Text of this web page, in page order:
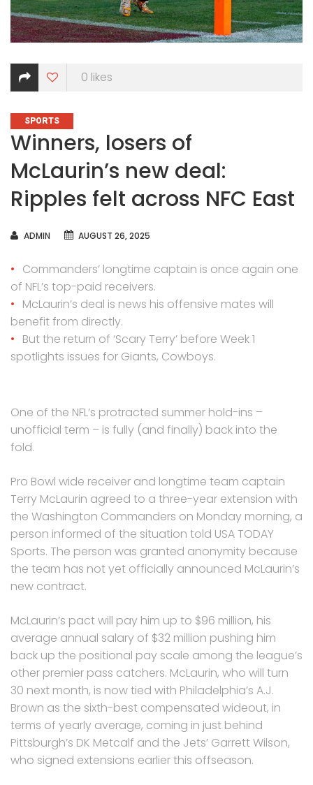
0 likes
CATEGORIES
SPORTS
Winners, losers of
McLaurin’s new deal:
Ripples felt across NFC East
AUTHOR
ADMIN AUGUST 26, 2025
Commanders’ longtime captain is once again one
of NFL’s top-paid receivers.
McLaurin’s deal is news his offensive mates will
benefit from directly.
But the return of ‘Scary Terry’ before Week 1
spotlights issues for Giants, Cowboys.
One of the NFL’s protracted summer hold-ins –
unofficial term – is fully (and finally) back into the
fold.
Pro Bowl wide receiver and longtime team captain
Terry McLaurin agreed to a three-year extension with
the Washington Commanders on Monday morning, a
person informed of the situation told USA TODAY
Sports. The person was granted anonymity because
the team has not yet officially announced McLaurin’s
new contract.
McLaurin’s pact will pay him up to $96 million, his
average annual salary of $32 million pushing him
back up the positional pay scale among the league’s
other premier pass catchers. McLaurin, who will turn
30 next month, is now tied with Philadelphia’s A.J.
Brown as the sixth-best compensated wideout, in
terms of yearly average, coming in just behind
Pittsburgh’s DK Metcalf and the Jets’ Garrett Wilson,
who signed extensions earlier this offseason.